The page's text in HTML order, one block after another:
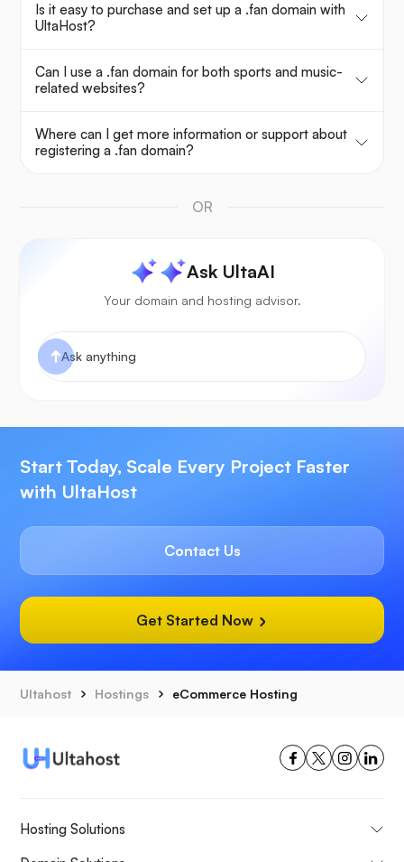
Is it easy to purchase and set up a .fan domain with
UltaHost?
Can I use a .fan domain for both sports and music-
related websites?
Where can I get more information or support about
registering a .fan domain?
OR
Ask UltaAI
Your domain and hosting advisor.
Start Today, Scale Every Project Faster
with UltaHost
Contact Us
Get Started Now
Ultahost Hostings eCommerce Hosting
Hosting Solutions